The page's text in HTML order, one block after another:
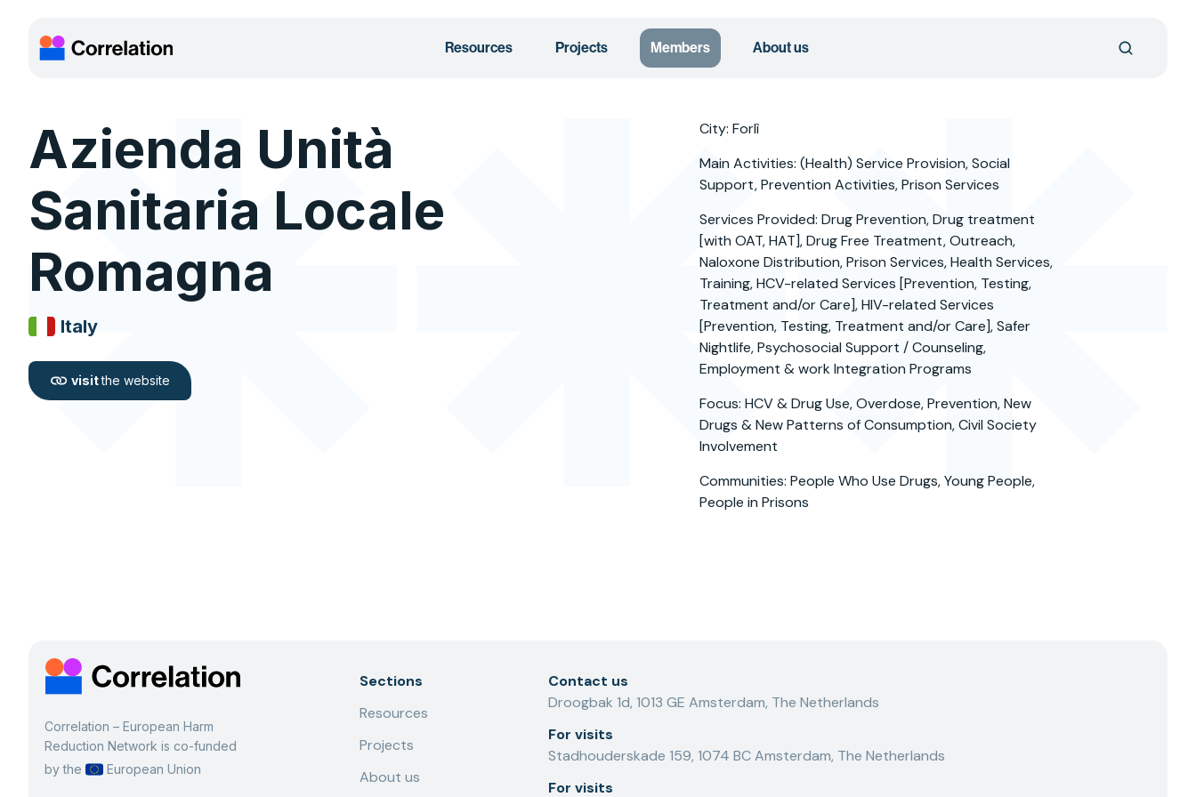
Resources Projects Members About us
Azienda Unità
Sanitaria Locale
Romagna
Italy
visitthe website
City: Forlì
Main Activities: (Health) Service Provision, Social
Support, Prevention Activities, Prison Services
Services Provided: Drug Prevention, Drug treatment
[with OAT, HAT], Drug Free Treatment, Outreach,
Naloxone Distribution, Prison Services, Health Services,
Training, HCV-related Services [Prevention, Testing,
Treatment and/or Care], HIV-related Services
[Prevention, Testing, Treatment and/or Care], Safer
Nightlife, Psychosocial Support / Counseling,
Employment & work Integration Programs
Focus: HCV & Drug Use, Overdose, Prevention, New
Drugs & New Patterns of Consumption, Civil Society
Involvement
Communities: People Who Use Drugs, Young People,
People in Prisons
Correlation – European Harm
Reduction Network is co-funded
by the
European Union
Sections
Resources
Projects
About us
Contact us
Droogbak 1d, 1013 GE Amsterdam, The Netherlands
For visits
Stadhouderskade 159, 1074 BC Amsterdam, The Netherlands
For visits